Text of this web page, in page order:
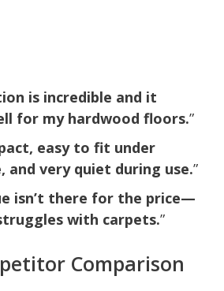
is incredible and it
for my hardwood floors.”
easy to fit under
and very quiet during use.”
isn’t there for the price—
with carpets.”
Comparison